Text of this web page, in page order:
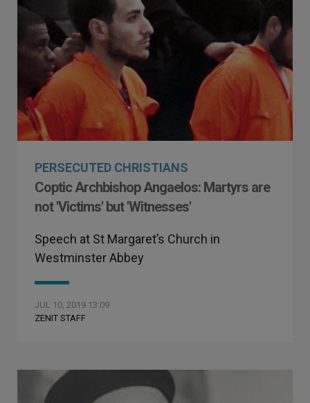
PERSECUTED CHRISTIANS
Coptic Archbishop Angaelos: Martyrs are
not 'Victims' but 'Witnesses'
Speech at St Margaret’s Church in
Westminster Abbey
JUL 10, 2019 13:09
ZENIT STAFF